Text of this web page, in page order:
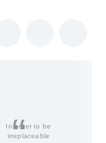
In order to be
irreplaceable